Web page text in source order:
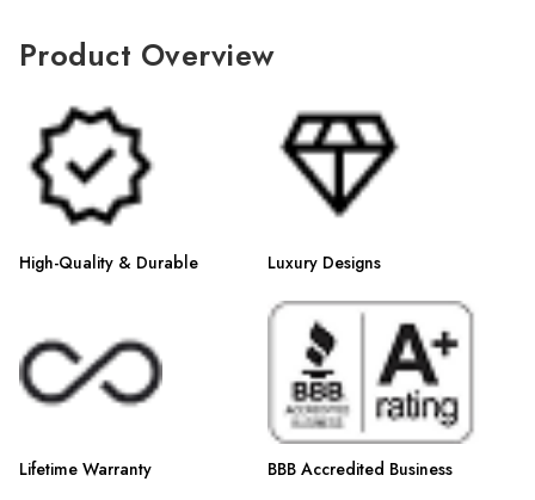
Product Overview
High-Quality & Durable Luxury Designs
Lifetime Warranty BBB Accredited Business